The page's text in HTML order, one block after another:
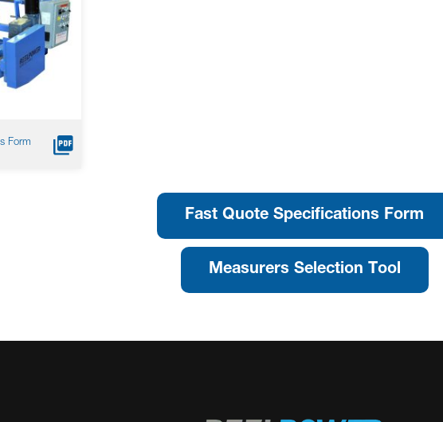
Form
Fast Quote Specifications Form
Measurers Selection Tool